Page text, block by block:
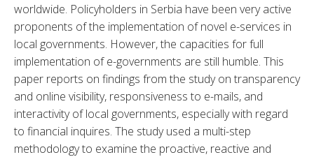
worldwide. Policyholders in Serbia have been very active
proponents of the implementation of novel e-services in
local governments. However, the capacities for full
implementation of e-governments are still humble. This
paper reports on findings from the study on transparency
and online visibility, responsiveness to e-mails, and
interactivity of local governments, especially with regard
to financial inquires. The study used a multi-step
methodology to examine the proactive, reactive and